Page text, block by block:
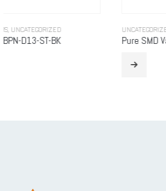
UNCATEGORIZED
Pure SMD Varistors for ESD Applications